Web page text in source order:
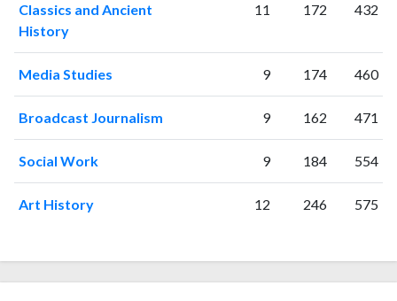
Classics and Ancient
History
11 172 432
Media Studies 9 174 460
Broadcast Journalism 9 162 471
Social Work 9 184 554
Art History 12 246 575